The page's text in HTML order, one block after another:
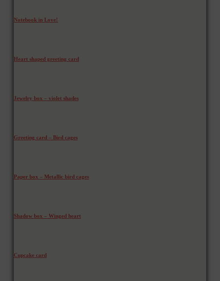
Notebook in Love!
Heart shaped greeting card
Jewelry box – violet shades
Greeting card – Bird cages
Paper box – Metallic bird cages
Shadow box – Winged heart
Cupcake card